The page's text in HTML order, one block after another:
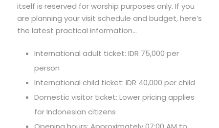
itself is reserved for worship purposes only. If you
are planning your visit schedule and budget, here’s
the latest practical information…
International adult ticket: IDR 75,000 per
person
International child ticket: IDR 40,000 per child
Domestic visitor ticket: Lower pricing applies
for Indonesian citizens